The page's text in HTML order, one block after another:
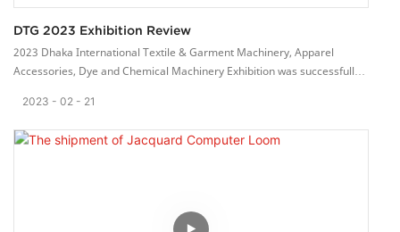
DTG 2023 Exhibition Review
2023 Dhaka International Textile & Garment Machinery, Apparel
Accessories, Dye and Chemical Machinery Exhibition was successfully
We met our old customers and met many new customers at the
exhibition. They are very interested in our products.
Their affirmation is what keep us going forward. We will work hard to
2023 02 21